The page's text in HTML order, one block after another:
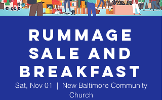
Rummage
Sale and
Breakfast
Sat, Nov 01
  |
New Baltimore Community
Church